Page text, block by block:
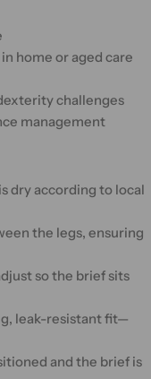
home or aged care
challenges
management
dry according to local
the legs, ensuring
so the brief sits
leak-resistant fit—
and the brief is